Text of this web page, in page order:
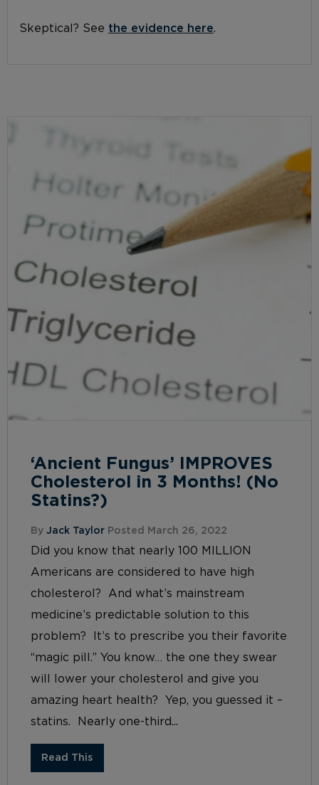
Skeptical? See the evidence here.
‘Ancient Fungus’ IMPROVES
Cholesterol in 3 Months! (No
Statins?)
By Jack Taylor Posted March 26, 2022
Did you know that nearly 100 MILLION
Americans are considered to have high
cholesterol? And what’s mainstream
medicine’s predictable solution to this
problem? It’s to prescribe you their favorite
“magic pill.” You know… the one they swear
will lower your cholesterol and give you
amazing heart health? Yep, you guessed it –
statins. Nearly one-third...
Read This